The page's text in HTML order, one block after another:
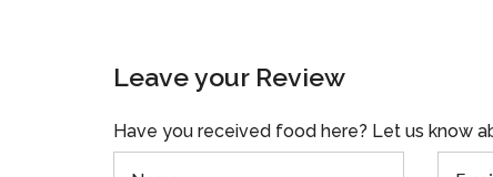
Leave your Review
Have you received food here? Let us know